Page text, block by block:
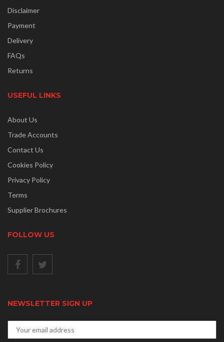
Disclaimer
Payment
Delivery
FAQs
Returns
USEFUL LINKS
About Us
Trade Accounts
Contact Us
Cookies Policy
Privacy Policy
Terms
Supplier Brochures
FOLLOW US
NEWSLETTER SIGN UP